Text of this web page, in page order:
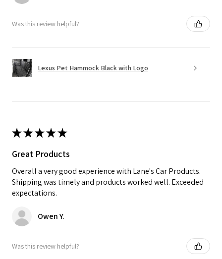
Was this review helpful?
Lexus Pet Hammock Black with Logo
★★★★★
Great Products
Overall a very good experience with Lane's Car Products.
Shipping was timely and products worked well. Exceeded
expectations.
Owen Y.
Was this review helpful?